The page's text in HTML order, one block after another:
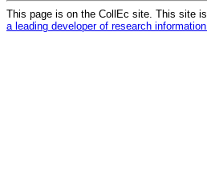
This page is on the CollEc site. This site
a leading developer of research